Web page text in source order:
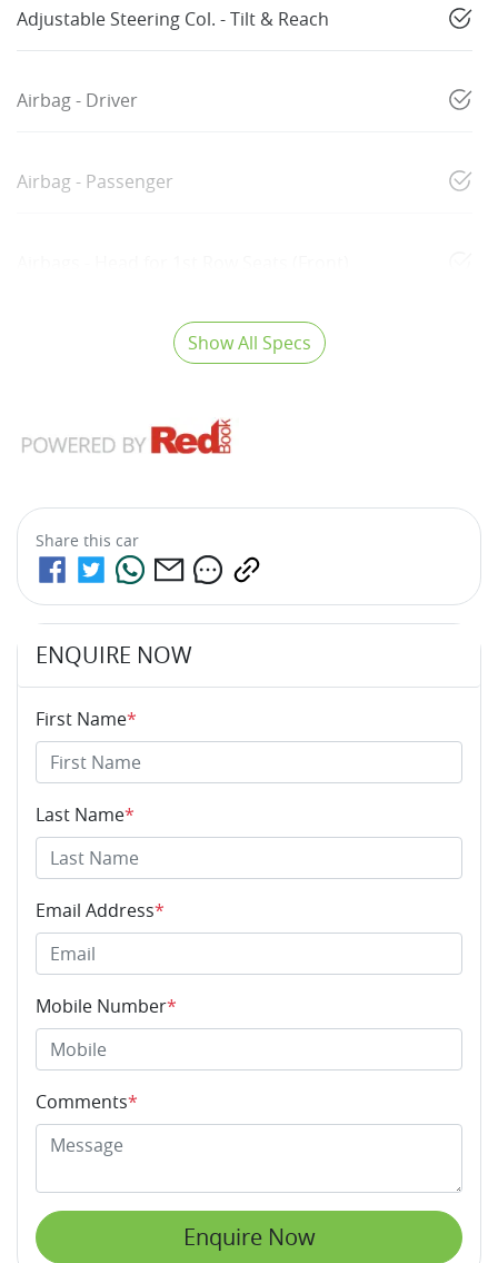
Adjustable Steering Col. - Tilt & Reach
Airbag - Driver
Airbag - Passenger
Show All Specs
Share this car
ENQUIRE NOW
First Name*
Last Name*
Email Address*
Mobile Number*
Comments*
Enquire Now